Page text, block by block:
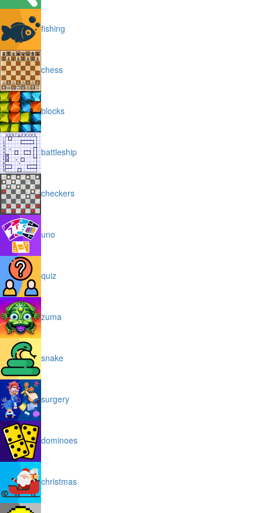
fishing
chess
blocks
battleship
checkers
uno
quiz
zuma
snake
surgery
dominoes
christmas